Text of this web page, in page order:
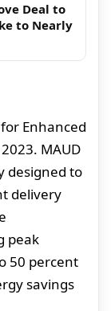
Deal to
to Nearly
Enhanced
MAUD
designed to
delivery
peak
50 percent
savings